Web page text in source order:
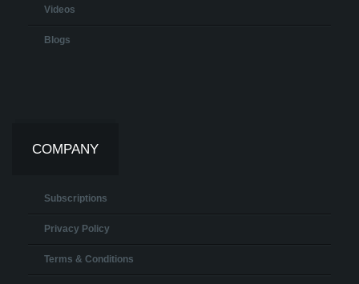
Videos
Blogs
COMPANY
Subscriptions
Privacy Policy
Terms & Conditions